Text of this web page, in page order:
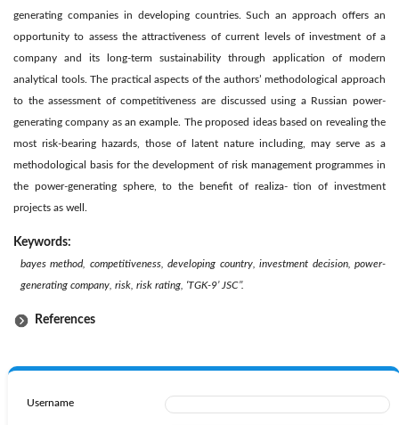
generating companies in developing countries. Such an approach offers an
opportunity to assess the attractiveness of current levels of investment of a
company and its long-term sustainability through application of modern
analytical tools. The practical aspects of the authors’ methodological approach
to the assessment of competitiveness are discussed using a Russian power-
generating company as an example. The proposed ideas based on revealing the
most risk-bearing hazards, those of latent nature including, may serve as a
methodological basis for the development of risk management programmes in
the power-generating sphere, to the benefit of realiza- tion of investment
projects as well.
Keywords:
bayes method, competitiveness, developing country, investment decision, power-
generating company, risk, risk rating, ‘TGK-9’ JSC’’.
References
Username